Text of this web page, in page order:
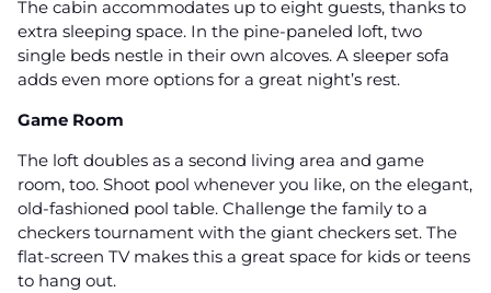
The cabin accommodates up to eight guests, thanks to
extra sleeping space. In the pine-paneled loft, two
single beds nestle in their own alcoves. A sleeper sofa
adds even more options for a great night’s rest.
Game Room
The loft doubles as a second living area and game
room, too. Shoot pool whenever you like, on the elegant,
old-fashioned pool table. Challenge the family to a
checkers tournament with the giant checkers set. The
flat-screen TV makes this a great space for kids or teens
to hang out.